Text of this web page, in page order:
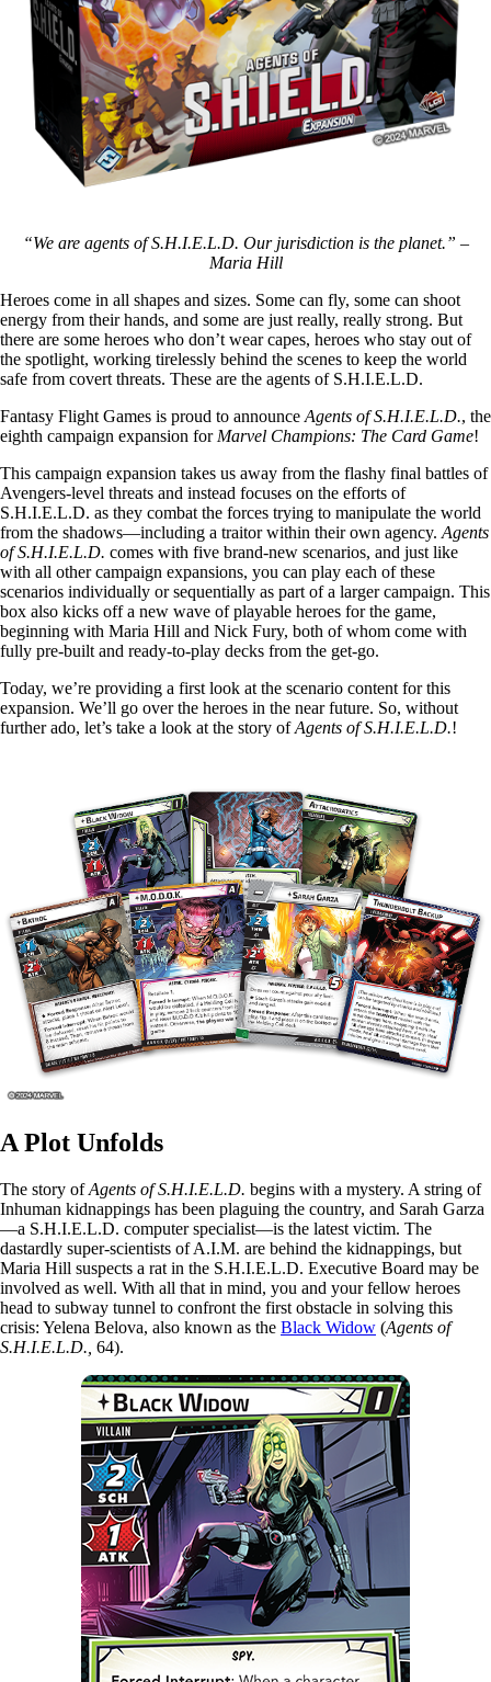
“We are agents of S.H.I.E.L.D. Our jurisdiction is the planet.” –
Maria Hill
Heroes come in all shapes and sizes. Some can fly, some can shoot
energy from their hands, and some are just really, really strong. But
there are some heroes who don’t wear capes, heroes who stay out of
the spotlight, working tirelessly behind the scenes to keep the world
safe from covert threats. These are the agents of S.H.I.E.L.D.
Fantasy Flight Games is proud to announce Agents of S.H.I.E.L.D., the
eighth campaign expansion for Marvel Champions: The Card Game!
This campaign expansion takes us away from the flashy final battles of
Avengers-level threats and instead focuses on the efforts of
S.H.I.E.L.D. as they combat the forces trying to manipulate the world
from the shadows—including a traitor within their own agency. Agents
of S.H.I.E.L.D. comes with five brand-new scenarios, and just like
with all other campaign expansions, you can play each of these
scenarios individually or sequentially as part of a larger campaign. This
box also kicks off a new wave of playable heroes for the game,
beginning with Maria Hill and Nick Fury, both of whom come with
fully pre-built and ready-to-play decks from the get-go.
Today, we’re providing a first look at the scenario content for this
expansion. We’ll go over the heroes in the near future. So, without
further ado, let’s take a look at the story ofAgents of S.H.I.E.L.D.!
A Plot Unfolds
The story ofAgents of S.H.I.E.L.D. begins with a mystery. A string of
Inhuman kidnappings has been plaguing the country, and Sarah Garza
—a S.H.I.E.L.D. computer specialist—is the latest victim. The
dastardly super-scientists of A.I.M. are behind the kidnappings, but
Maria Hill suspects a rat in the S.H.I.E.L.D. Executive Board may be
involved as well. With all that in mind, you and your fellow heroes
head to subway tunnel to confront the first obstacle in solving this
crisis: Yelena Belova, also known as the Black Widow (Agents of
S.H.I.E.L.D., 64).